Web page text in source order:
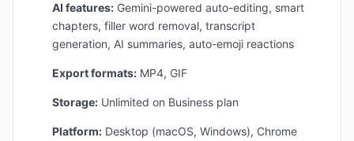
AI features:Gemini-powered auto-editing, smart
chapters, filler word removal, transcript
generation, AI summaries, auto-emoji reactions
Export formats:MP4, GIF
Storage:Unlimited on Business plan
Platform:Desktop (macOS, Windows), Chrome